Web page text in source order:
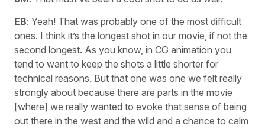
EB: Yeah! That was probably one of the most difficult
ones. I think it’s the longest shot in our movie, if not the
second longest. As you know, in CG animation you
tend to want to keep the shots a little shorter for
technical reasons. But that one was one we felt really
strongly about because there are parts in the movie
[where] we really wanted to evoke that sense of being
out there in the west and the wild and a chance to calm